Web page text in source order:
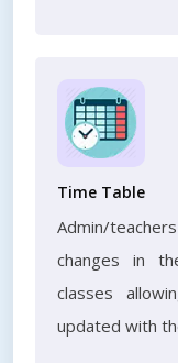
Time Table
Admin/
changes in
classes
updated with